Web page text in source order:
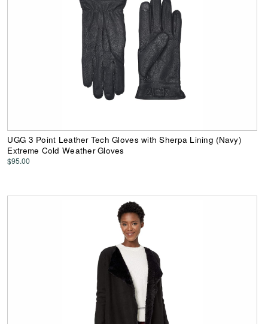
UGG 3 Point Leather Tech Gloves with Sherpa Lining (Navy)
Extreme Cold Weather Gloves
$95.00